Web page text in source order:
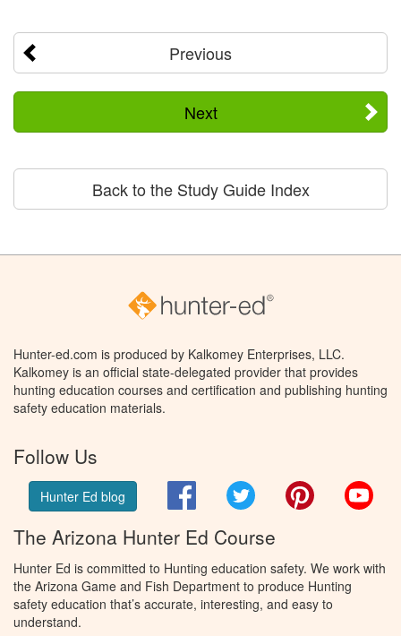
Previous
Next
Back to the Study Guide Index
Hunter-ed.com is produced by Kalkomey Enterprises, LLC.
Kalkomey is an official state-delegated provider that provides
hunting education courses and certification and publishing hunting
safety education materials.
Follow Us
Hunter Ed blog FacebookTwitter Pinterest
The Arizona Hunter Ed Course
Hunter Ed is committed to Hunting education safety. We work with
the Arizona Game and Fish Department to produce Hunting
safety education that’s accurate, interesting, and easy to
understand.